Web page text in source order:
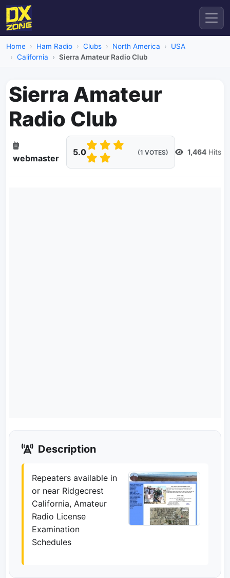
Home Ham Radio Clubs North America
USA
California
Sierra Amateur Radio Club
Sierra Amateur
Radio Club
webmaster
5.0 (1 VOTES) 1,464 Hits
Description
Repeaters available in
or near Ridgecrest
California, Amateur
Radio License
Examination
Schedules